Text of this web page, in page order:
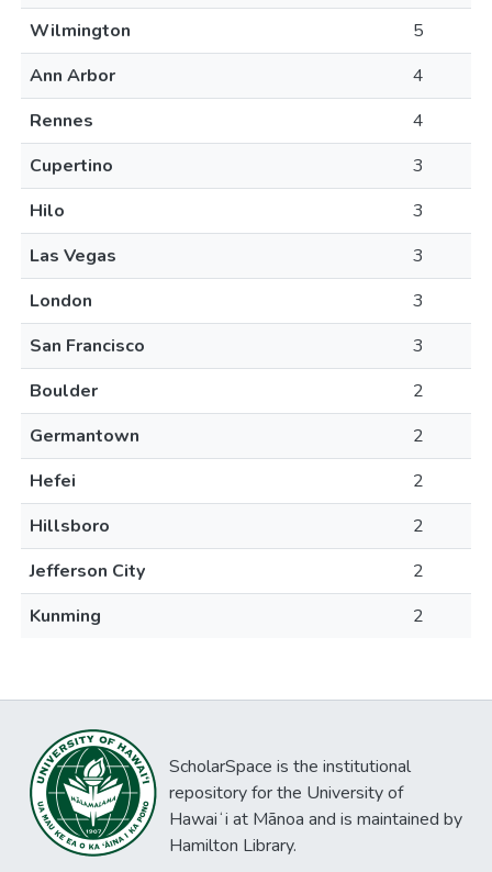
Wilmington
5
Ann Arbor
4
Rennes
4
Cupertino
3
Hilo
3
Las Vegas
3
London
3
San Francisco
3
Boulder
2
Germantown
2
Hefei
2
Hillsboro
2
Jefferson City
2
Kunming
2
ScholarSpace is the institutional
repository for the University of
Hawaiʻi at Mānoa and is maintained by
Hamilton Library.